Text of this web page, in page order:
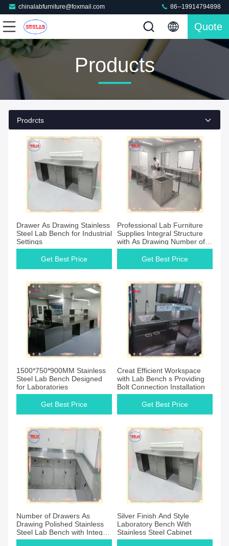
chinalabfurniture@foxmail.com 86--19914794898
Quote
Products
Prodrcts
Drawer As Drawing Stainless
Steel Lab Bench for Industrial
Settings
Get Best Price
Professional Lab Furniture
Supplies Integral Structure
with As Drawing Number of
Legs
Get Best Price
1500*750*900MM Stainless
Steel Lab Bench Designed
for Laboratories
Get Best Price
Creat Efficient Workspace
with Lab Bench s Providing
Bolt Connection Installation
Get Best Price
Number of Drawers As
Drawing Polished Stainless
Steel Lab Bench with Integral
Structure
Silver Finish And Style
Laboratory Bench With
Stainless Steel Cabinet